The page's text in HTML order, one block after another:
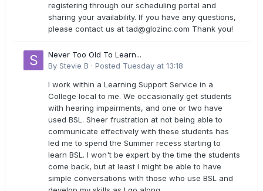
registering through our scheduling portal and
sharing your availability. If you have any questions,
please contact us attad@glozinc.com Thank you!
Never Too Old To Learn...
By Stevie B · Posted Tuesday at 13:18
I work within a Learning Support Service in a
College local to me. We occasionally get students
with hearing impairments, and one or two have
used BSL. Sheer frustration at not being able to
communicate effectively with these students has
led me to spend the Summer recess starting to
learn BSL. I won't be expert by the time the students
come back, but at least I might be able to have
simple conversations with those who use BSL and